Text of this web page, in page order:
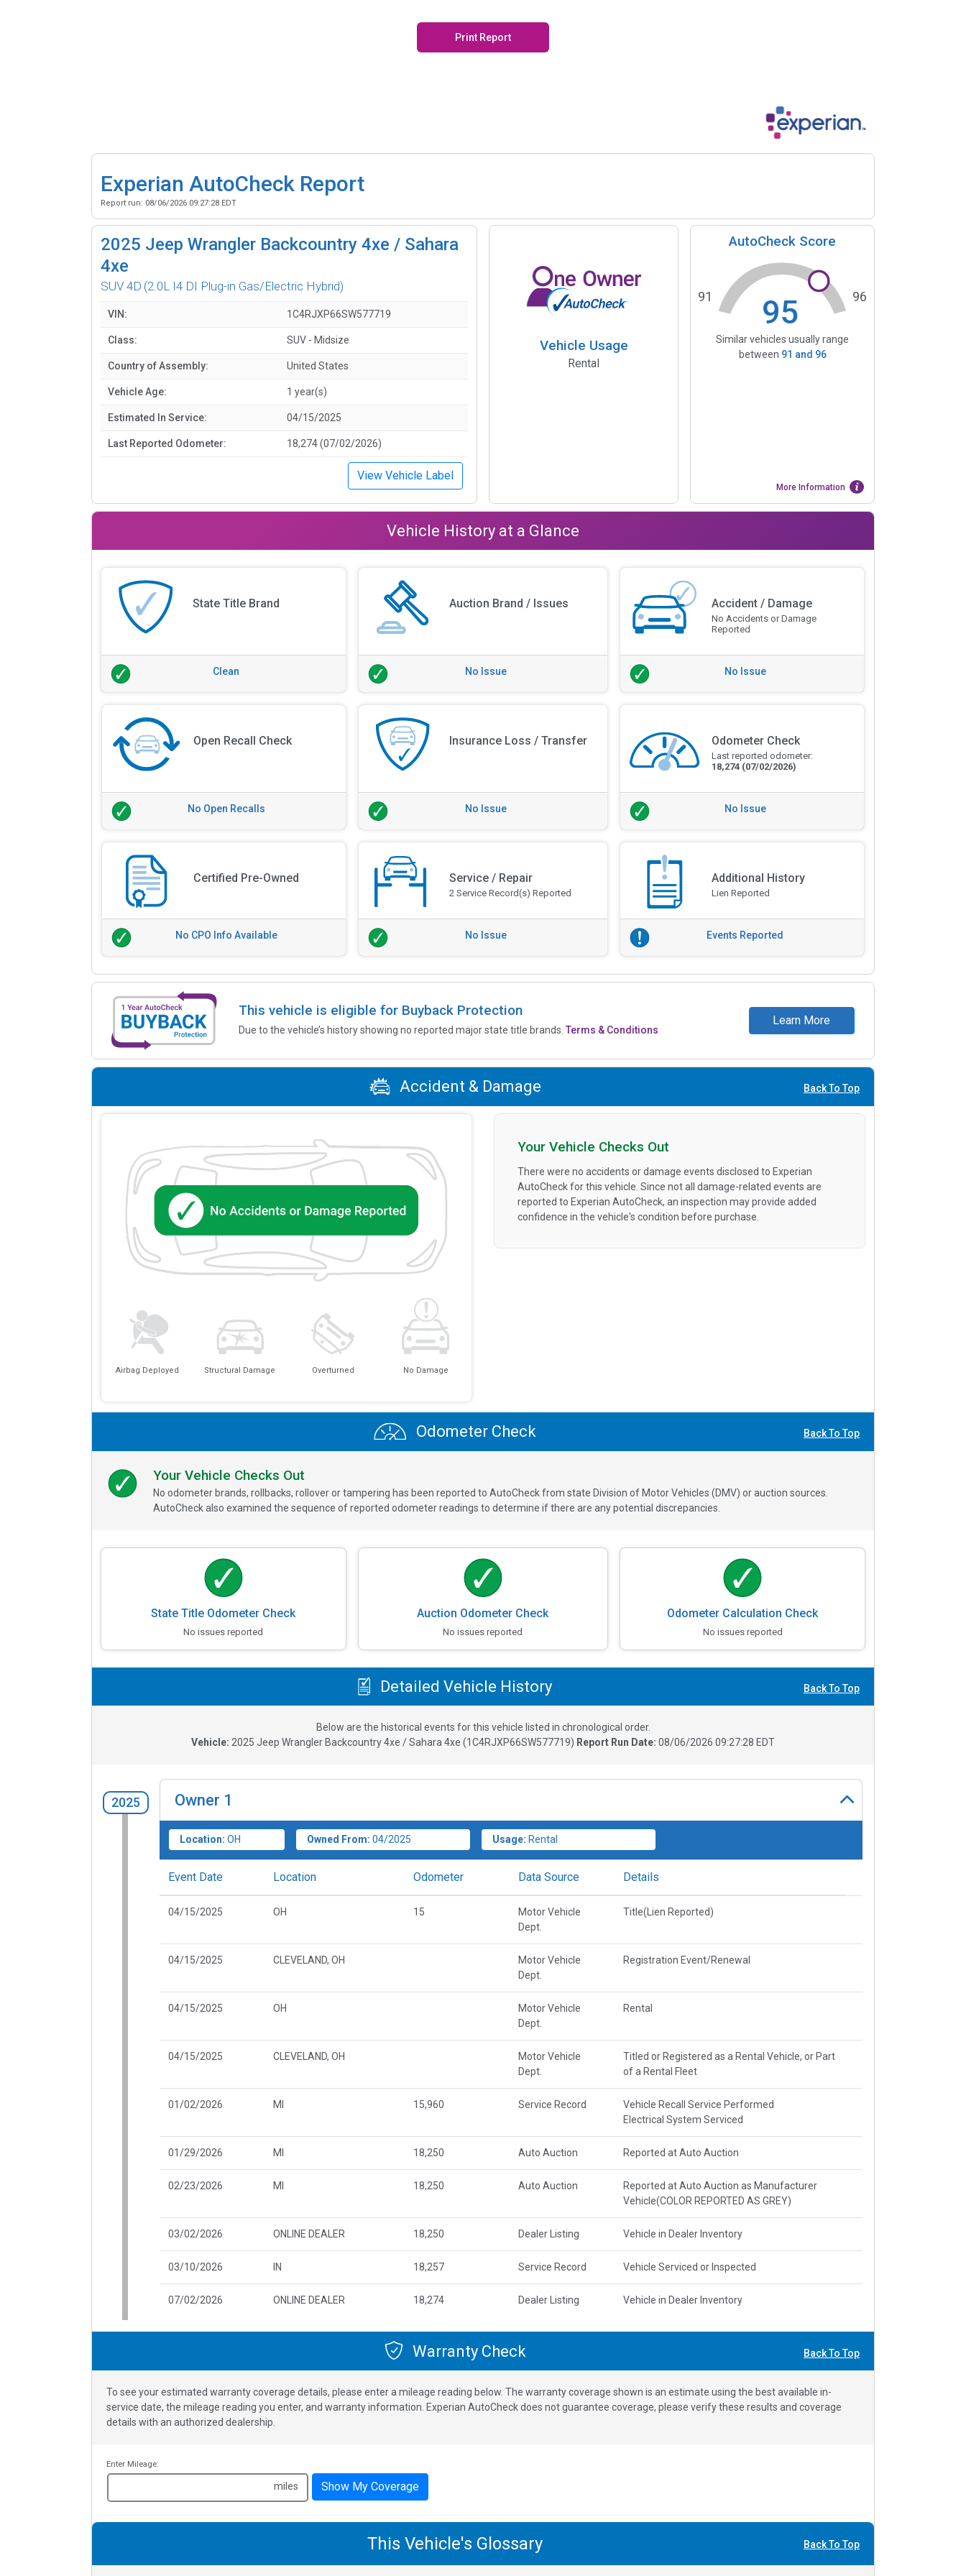
Print Report
Experian AutoCheck Report
Report run: 08/06/2026 09:27:28 EDT
2025 Jeep Wrangler Backcountry 4xe / Sahara
4xe
SUV 4D (2.0L I4 DI Plug-in Gas/Electric Hybrid)
VIN: 1C4RJXP66SW577719
Class: SUV - Midsize
Country of Assembly: United States
Vehicle Age: 1 year(s)
Estimated In Service: 04/15/2025
Last Reported Odometer: 18,274 (07/02/2026)
View Vehicle Label
Vehicle Usage
Rental
AutoCheck Score
95
91 96
Similar vehicles usually range
between 91 and 96
More Information
Vehicle History at a Glance
State Title Brand
Clean
Auction Brand / Issues
No Issue
Accident / Damage
No Accidents or Damage
Reported
No Issue
Open Recall Check
No Open Recalls
Insurance Loss / Transfer
No Issue
Odometer Check
Last reported odometer:
18,274 (07/02/2026)
No Issue
Certified Pre-Owned
No CPO Info Available
Service / Repair
2 Service Record(s) Reported
No Issue
Additional History
Lien Reported
Events Reported
This vehicle is eligible for Buyback Protection
Due to the vehicle’s history showing no reported major state title brands.Terms & Conditions
Learn More
Accident & Damage Back To Top
Airbag Deployed Structural Damage Overturned No Damage
Your Vehicle Checks Out
There were no accidents or damage events disclosed to Experian
AutoCheck for this vehicle. Since not all damage-related events are
reported to Experian AutoCheck, an inspection may provide added
confidence in the vehicle's condition before purchase.
Odometer Check Back To Top
Your Vehicle Checks Out
No odometer brands, rollbacks, rollover or tampering has been reported to AutoCheck from state Division of Motor Vehicles (DMV) or auction sources.
AutoCheck also examined the sequence of reported odometer readings to determine if there are any potential discrepancies.
State Title Odometer Check
No issues reported
Auction Odometer Check
No issues reported
Odometer Calculation Check
No issues reported
Detailed Vehicle History Back To Top
Below are the historical events for this vehicle listed in chronological order.
Vehicle: 2025 Jeep Wrangler Backcountry 4xe / Sahara 4xe (1C4RJXP66SW577719) Report Run Date: 08/06/2026 09:27:28 EDT
2025 Owner 1
Location: OH Owned From: 04/2025 Usage: Rental
Event Date Location Odometer Data Source Details
04/15/2025 OH 15
Motor Vehicle
Dept.
Title(Lien Reported)
04/15/2025 CLEVELAND, OH
Motor Vehicle
Dept.
Registration Event/Renewal
04/15/2025 OH
Motor Vehicle
Dept.
Rental
04/15/2025 CLEVELAND, OH
Motor Vehicle
Dept.
Titled or Registered as a Rental Vehicle, or Part
of a Rental Fleet
01/02/2026 MI 15,960 Service Record
Vehicle Recall Service Performed
Electrical System Serviced
01/29/2026 MI 18,250 Auto Auction Reported at Auto Auction
02/23/2026 MI 18,250 Auto Auction
Reported at Auto Auction as Manufacturer
Vehicle(COLOR REPORTED AS GREY)
03/02/2026 ONLINE DEALER 18,250 Dealer Listing Vehicle in Dealer Inventory
03/10/2026 IN 18,257 Service Record Vehicle Serviced or Inspected
07/02/2026 ONLINE DEALER 18,274 Dealer Listing Vehicle in Dealer Inventory
Warranty Check Back To Top
To see your estimated warranty coverage details, please enter a mileage reading below. The warranty coverage shown is an estimate using the best available in-
service date, the mileage reading you enter, and warranty information. Experian AutoCheck does not guarantee coverage, please verify these results and coverage
details with an authorized dealership.
Enter Mileage:
miles Show My Coverage
This Vehicle's Glossary Back To Top